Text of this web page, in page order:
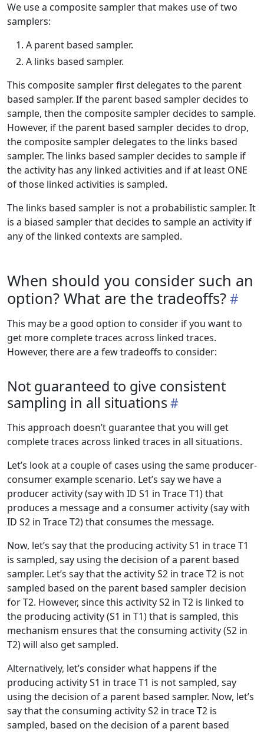
We use a composite sampler that makes use of two
samplers:
A parent based sampler.
A links based sampler.
This composite sampler first delegates to the parent
based sampler. If the parent based sampler decides to
sample, then the composite sampler decides to sample.
However, if the parent based sampler decides to drop,
the composite sampler delegates to the links based
sampler. The links based sampler decides to sample if
the activity has any linked activities and if at least ONE
of those linked activities is sampled.
The links based sampler is not a probabilistic sampler. It
is a biased sampler that decides to sample an activity if
any of the linked contexts are sampled.
When should you consider such an
option? What are the tradeoffs?
This may be a good option to consider if you want to
get more complete traces across linked traces.
However, there are a few tradeoffs to consider:
Not guaranteed to give consistent
sampling in all situations
This approach doesn’t guarantee that you will get
complete traces across linked traces in all situations.
Let’s look at a couple of cases using the same producer-
consumer example scenario. Let’s say we have a
producer activity (say with ID S1 in Trace T1) that
produces a message and a consumer activity (say with
ID S2 in Trace T2) that consumes the message.
Now, let’s say that the producing activity S1 in trace T1
is sampled, say using the decision of a parent based
sampler. Let’s say that the activity S2 in trace T2 is not
sampled based on the parent based sampler decision
for T2. However, since this activity S2 in T2 is linked to
the producing activity (S1 in T1) that is sampled, this
mechanism ensures that the consuming activity (S2 in
T2) will also get sampled.
Alternatively, let’s consider what happens if the
producing activity S1 in trace T1 is not sampled, say
using the decision of a parent based sampler. Now, let’s
say that the consuming activity S2 in trace T2 is
sampled, based on the decision of a parent based